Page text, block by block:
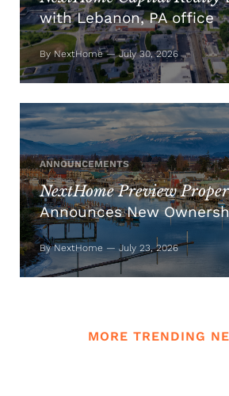
with Lebanon, PA office
By NextHome — July 30, 2026
ANNOUNCEMENTS
NextHome Preview
Announces New
By NextHome — July 23, 2026
MORE TRENDING